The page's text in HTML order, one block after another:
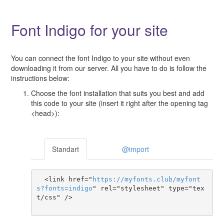
Font Indigo for your site
You can connect the font Indigo to your site without even
downloading it from our server. All you have to do is follow the
instructions below:
Choose the font installation that suits you best and add
this code to your site (insert it right after the opening tag
<head>):
Standart @import
  <link href="
https ://myfonts . club /myfont
s?fonts=indigo " rel="stylesheet" type="tex
t/css" />